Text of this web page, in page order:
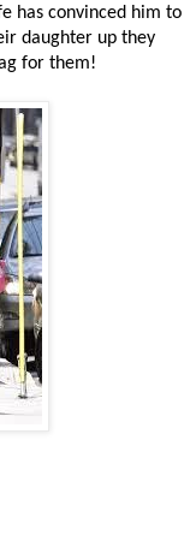
has convinced him to
daughter up they
for them!